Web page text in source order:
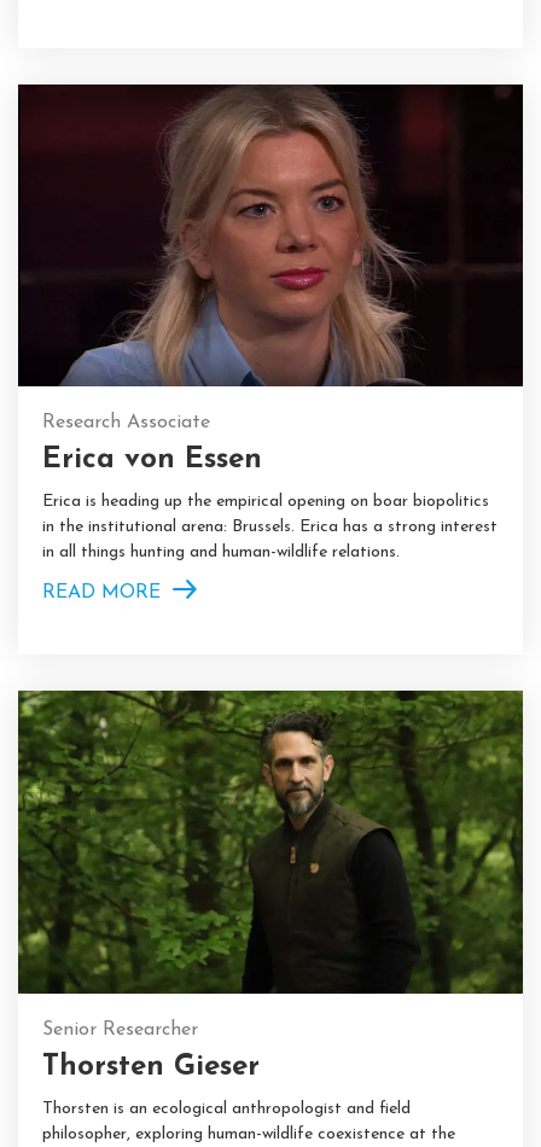
Research Associate
Erica von Essen
Erica is heading up the empirical opening on boar biopolitics
in the institutional arena: Brussels. Erica has a strong interest
in all things hunting and human-wildlife relations.
READ MORE
Senior Researcher
Thorsten Gieser
Thorsten is an ecological anthropologist and field
philosopher, exploring human-wildlife coexistence at the